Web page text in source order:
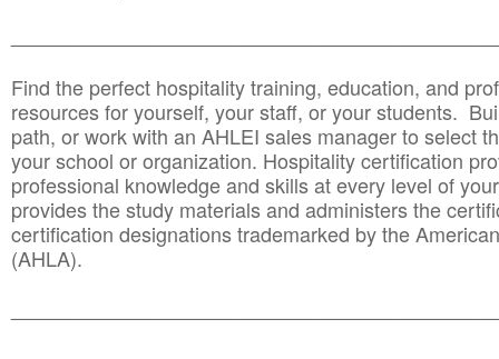
Find the perfect hospitality training, education, and
resources for yourself, your staff, or your students.
path, or work with an AHLEI sales manager to select
your school or organization. Hospitality certification
professional knowledge and skills at every level of
provides the study materials and administers the
certification designations trademarked by the
(AHLA).